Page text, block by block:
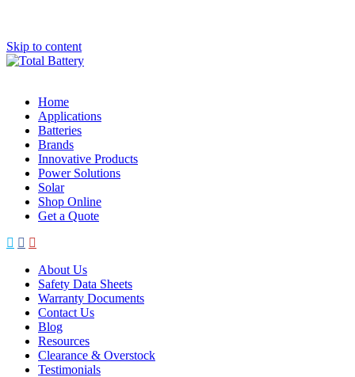
Skip to content
Home
Applications
Batteries
Brands
Innovative Products
Power Solutions
Solar
Shop Online
Get a Quote
About Us
Safety Data Sheets
Warranty Documents
Contact Us
Blog
Resources
Clearance & Overstock
Testimonials